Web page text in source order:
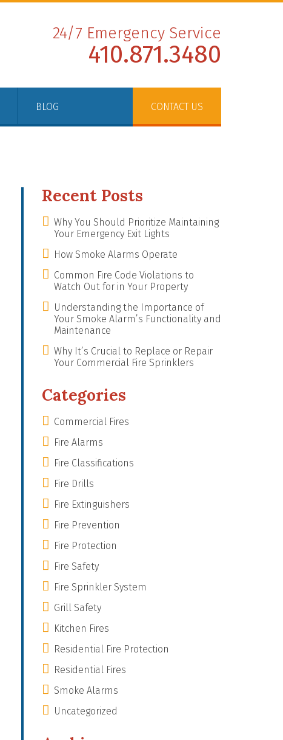
24/7 Emergency Service
410.871.3480
BLOG CONTACT US
Recent Posts
Why You Should Prioritize Maintaining
Your Emergency Exit Lights
How Smoke Alarms Operate
Common Fire Code Violations to
Watch Out for in Your Property
Understanding the Importance of
Your Smoke Alarm’s Functionality and
Maintenance
Why It’s Crucial to Replace or Repair
Your Commercial Fire Sprinklers
Categories
Commercial Fires
Fire Alarms
Fire Classifications
Fire Drills
Fire Extinguishers
Fire Prevention
Fire Protection
Fire Safety
Fire Sprinkler System
Grill Safety
Kitchen Fires
Residential Fire Protection
Residential Fires
Smoke Alarms
Uncategorized